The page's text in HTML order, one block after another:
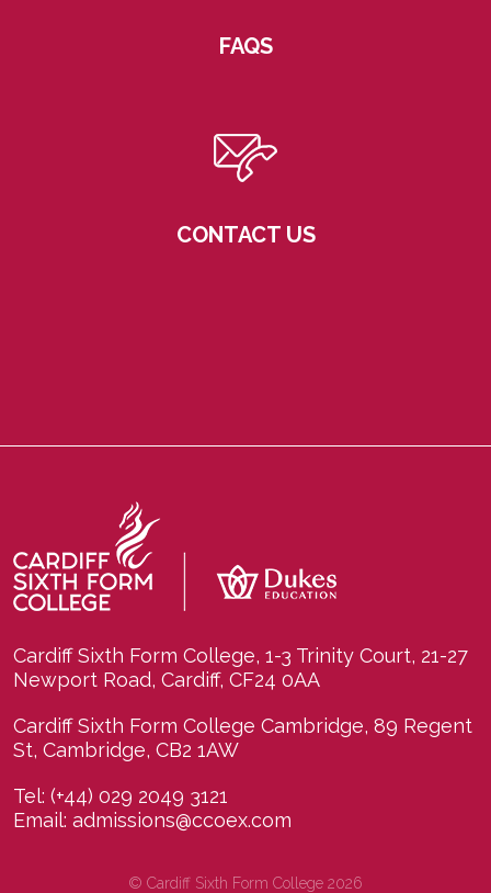
FAQS
CONTACT US
Cardiff Sixth Form College, 1-3 Trinity Court, 21-27
Newport Road, Cardiff, CF24 0AA
Cardiff Sixth Form College Cambridge, 89 Regent
St, Cambridge, CB2 1AW
Tel: (+44) 029 2049 3121
Email: admissions@ccoex.com
© Cardiff Sixth Form College 2026